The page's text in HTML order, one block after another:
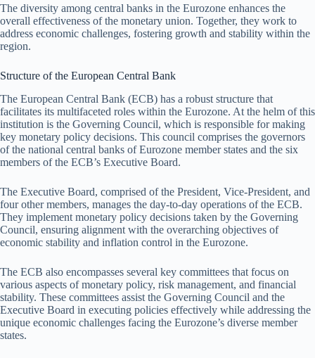
The diversity among central banks in the Eurozone enhances the
overall effectiveness of the monetary union. Together, they work to
address economic challenges, fostering growth and stability within the
region.
Structure of the European Central Bank
The European Central Bank (ECB) has a robust structure that
facilitates its multifaceted roles within the Eurozone. At the helm of this
institution is the Governing Council, which is responsible for making
key monetary policy decisions. This council comprises the governors
of the national central banks of Eurozone member states and the six
members of the ECB’s Executive Board.
The Executive Board, comprised of the President, Vice-President, and
four other members, manages the day-to-day operations of the ECB.
They implement monetary policy decisions taken by the Governing
Council, ensuring alignment with the overarching objectives of
economic stability and inflation control in the Eurozone.
The ECB also encompasses several key committees that focus on
various aspects of monetary policy, risk management, and financial
stability. These committees assist the Governing Council and the
Executive Board in executing policies effectively while addressing the
unique economic challenges facing the Eurozone’s diverse member
states.